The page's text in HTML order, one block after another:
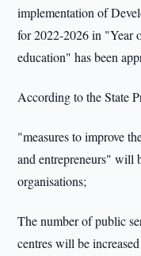
implementation of
for 2022-2026 in "Year
education" has been
According to the State
"measures to improve
and entrepreneurs" will
organisations;
The number of public
centres will be